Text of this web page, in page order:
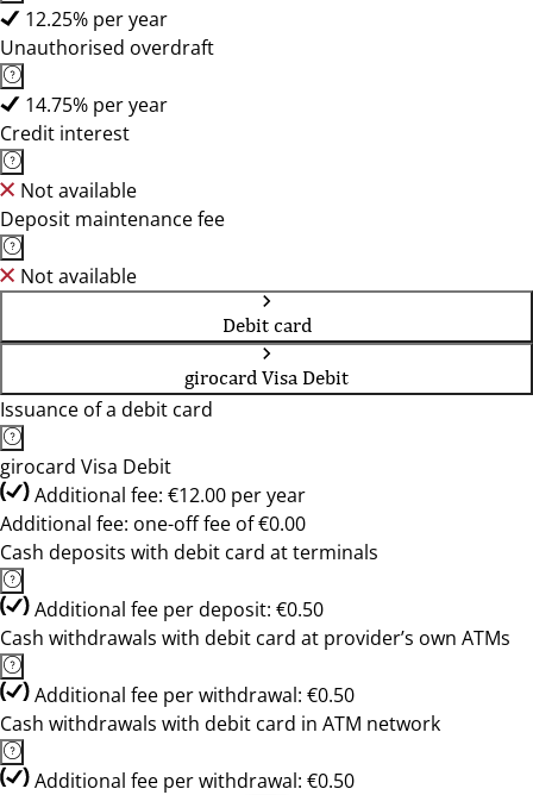
12.25% per year
Unauthorised overdraft
14.75% per year
Credit interest
Not available
Deposit maintenance fee
Not available
Debit card
girocard Visa Debit
Issuance of a debit card
girocard Visa Debit
Additional fee: €12.00 per year
Additional fee: one-off fee of €0.00
Cash deposits with debit card at terminals
Additional fee per deposit: €0.50
Cash withdrawals with debit card at provider’s own ATMs
Additional fee per withdrawal: €0.50
Cash withdrawals with debit card in ATM network
Additional fee per withdrawal: €0.50